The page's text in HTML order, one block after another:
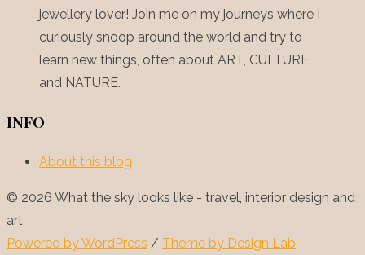
jewellery lover! Join me on my journeys where I
curiously snoop around the world and try to
learn new things, often about ART, CULTURE
and NATURE.
INFO
About this blog
© 2026 What the sky looks like - travel, interior design and
art
Powered by WordPress / Theme by Design Lab